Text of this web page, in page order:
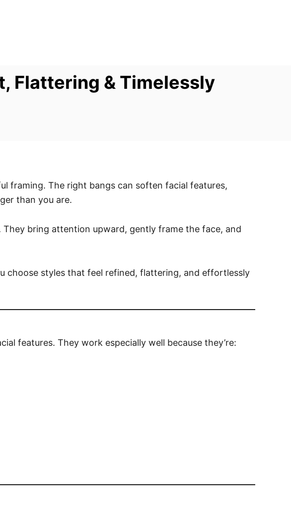
Flattering & Timelessly
framing. The right bangs can soften facial features,
than you are.
bring attention upward, gently frame the face, and
choose styles that feel refined, flattering, and effortlessly
features. They work especially well because they’re: